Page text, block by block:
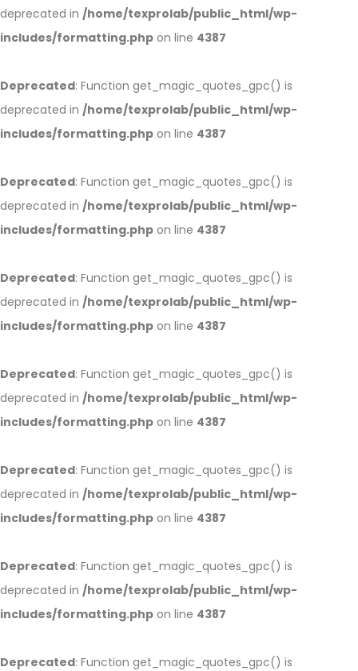
deprecated in /home/texprolab/public_html/wp-
includes/formatting.php on line 4387
Deprecated: Function get_magic_quotes_gpc() is
deprecated in /home/texprolab/public_html/wp-
includes/formatting.php on line 4387
Deprecated: Function get_magic_quotes_gpc() is
deprecated in /home/texprolab/public_html/wp-
includes/formatting.php on line 4387
Deprecated: Function get_magic_quotes_gpc() is
deprecated in /home/texprolab/public_html/wp-
includes/formatting.php on line 4387
Deprecated: Function get_magic_quotes_gpc() is
deprecated in /home/texprolab/public_html/wp-
includes/formatting.php on line 4387
Deprecated: Function get_magic_quotes_gpc() is
deprecated in /home/texprolab/public_html/wp-
includes/formatting.php on line 4387
Deprecated: Function get_magic_quotes_gpc() is
deprecated in /home/texprolab/public_html/wp-
includes/formatting.php on line 4387
Deprecated: Function get_magic_quotes_gpc() is